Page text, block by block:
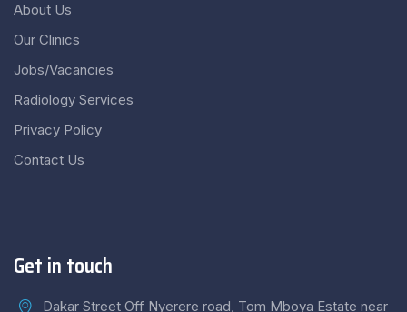
About Us
Our Clinics
Jobs/Vacancies
Radiology Services
Privacy Policy
Contact Us
Get in touch
Dakar Street Off Nyerere road, Tom Mboya Estate near